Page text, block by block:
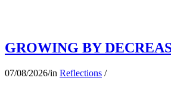
GROWING BY
07/08/2026/in Reflections /